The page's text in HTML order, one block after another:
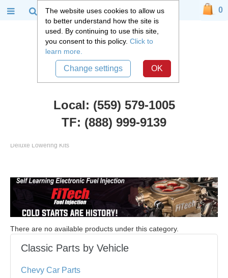
Deluxe Lowering Kits
Deluxe Lowering Kits
There are no available products under this category.
Classic Parts by Vehicle
Chevy Car Parts
Local: (559) 579-1005
TF: (888) 999-9139
0
The website uses cookies to allow us
to better understand how the site is
used. By continuing to use this site,
you consent to this policy. Click to
learn more.
Change settings OK